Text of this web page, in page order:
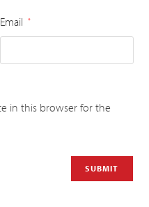
Email *
in this browser for the